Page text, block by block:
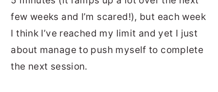
few weeks and I’m scared!), but each week
I think I’ve reached my limit and yet I just
about manage to push myself to complete
the next session.